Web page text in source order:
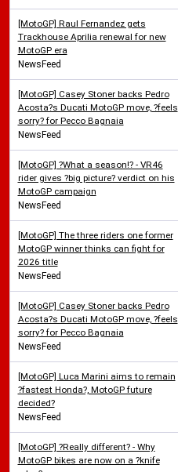
[MotoGP] Raul Fernandez gets
Trackhouse Aprilia renewal for new
MotoGP era
NewsFeed
[MotoGP] Casey Stoner backs Pedro
Acosta?s Ducati MotoGP move, ?feels
sorry? for Pecco Bagnaia
NewsFeed
[MotoGP] ?What a season!? - VR46
rider gives ?big picture? verdict on his
MotoGP campaign
NewsFeed
[MotoGP] The three riders one former
MotoGP winner thinks can fight for
2026 title
NewsFeed
[MotoGP] Casey Stoner backs Pedro
Acosta?s Ducati MotoGP move, ?feels
sorry? for Pecco Bagnaia
NewsFeed
[MotoGP] Luca Marini aims to remain
?fastest Honda?, MotoGP future
decided?
NewsFeed
[MotoGP] ?Really different? - Why
MotoGP bikes are now on a ?knife